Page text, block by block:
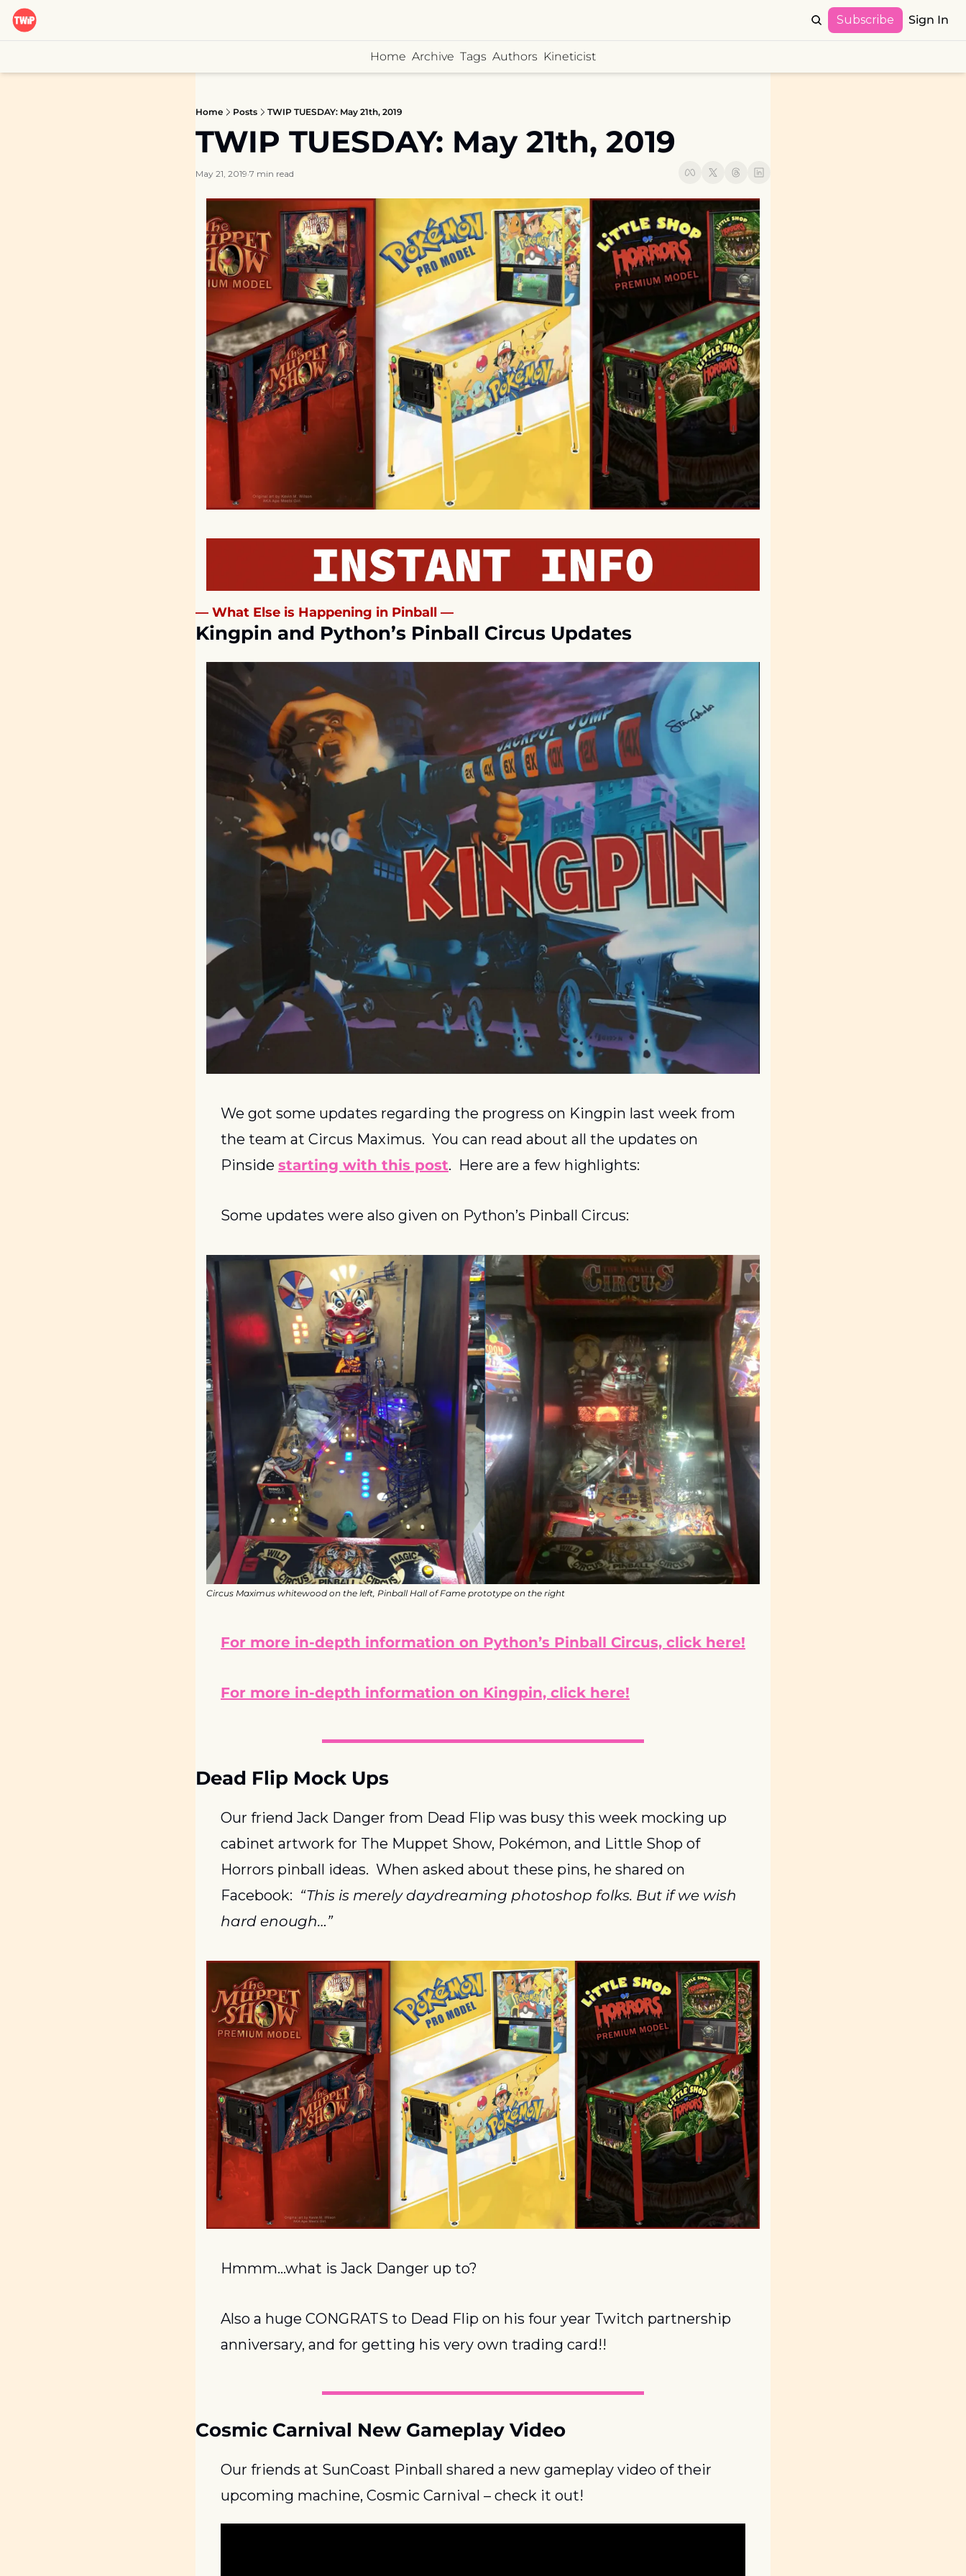
Subscribe Sign In
Home Archive Tags Authors Kineticist
Home Posts TWIP TUESDAY: May 21th, 2019
TWIP TUESDAY: May 21th, 2019
May 21, 2019•7 min read
— What Else is Happening in Pinball —
Kingpin and Python’s Pinball Circus Updates
We got some updates regarding the progress on Kingpin last week from
the team at Circus Maximus.  You can read about all the updates on
Pinside starting with this post.  Here are a few highlights:
Some updates were also given on Python’s Pinball Circus:
Circus Maximus whitewood on the left, Pinball Hall of Fame prototype on the right
For more in-depth information on Python’s Pinball Circus, click here!
For more in-depth information on Kingpin, click here!
Dead Flip Mock Ups
Our friend Jack Danger from Dead Flip was busy this week mocking up
cabinet artwork for The Muppet Show, Pokémon, and Little Shop of
Horrors pinball ideas.  When asked about these pins, he shared on
Facebook: “This is merely daydreaming photoshop folks. But if we wish
hard enough…”
Hmmm…what is Jack Danger up to?
Also a huge CONGRATS to Dead Flip on his four year Twitch partnership
anniversary, and for getting his very own trading card!!
Cosmic Carnival New Gameplay Video
Our friends at SunCoast Pinball shared a new gameplay video of their
upcoming machine, Cosmic Carnival – check it out!